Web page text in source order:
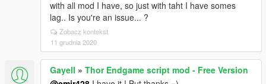
[28/02/2025 01:56:48] Settings fetch:
SaveVehicleLightState -> true
[28/02/2025 01:56:48] Settings fetch:
SaveVehicleEngineState -> true
[28/02/2025 01:56:48] Settings fetch:
SaveVehicleConvertibleState -> true
[28/02/2025 01:56:48] Settings fetch:
with all mod I have, so just with taht I have somes
lag.. Is you're an issue... ?
Zobacz kontekst
11 grudnia 2020
Gayell » Thor Endgame script mod - Free Version